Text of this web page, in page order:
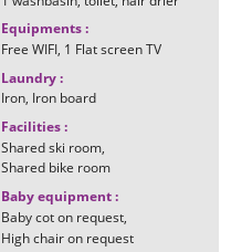
Equipments:
Free WIFI 1 Flat screen TV
Laundry:
Iron Iron board
Facilities:
Shared ski room
Shared bike room
Baby equipment:
Baby cot on request
High chair on request